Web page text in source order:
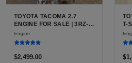
TOYOTA TACOMA 2.7
ENGINE FOR SALE | 3RZ-
FE OR 2TR-FE 2.7L ENGINE
FOR TOYOTA TACOMA
Engine
$2,499.00
T-